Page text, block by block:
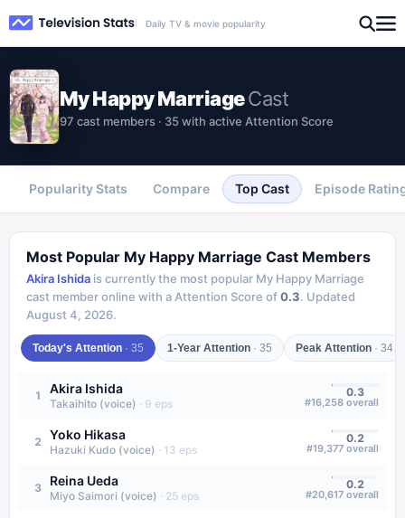
Daily TV & movie popularity
My Happy MarriageCast
97 cast members · 35 with active Attention Score
Popularity Stats Compare Top Cast Episode
Most Popular My Happy Marriage Cast Members
Akira Ishida is currently the most popular My Happy Marriage
cast member online with a Attention Score of0.3. Updated
August 4, 2026.
Today's Attention · 35 1-Year Attention · 35 Peak Attention · 34
1 Akira Ishida
Takaihito (voice) · 9 eps
0.3
#16,258 overall
2 Yoko Hikasa
Hazuki Kudo (voice) · 13 eps
0.2
#19,377 overall
3 Reina Ueda
Miyo Saimori (voice) · 25 eps
0.2
#20,617 overall